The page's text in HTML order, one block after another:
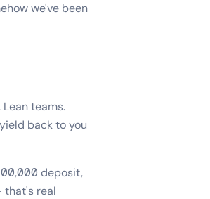
we've been
teams.
back to you
deposit,
that's real